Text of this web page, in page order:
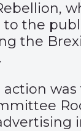
to the
the
action